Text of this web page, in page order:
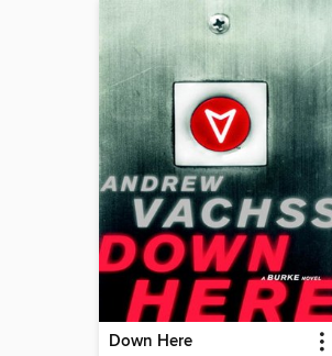
Down Here